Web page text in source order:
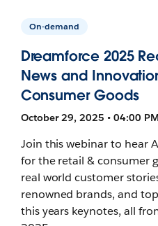
On-demand
Dreamforce 2025
News and
Consumer Goods
October 29, 2025 • 04:00
Join this webinar to hear
for the retail & consumer
real world customer
renowned brands, and
this years keynotes, all